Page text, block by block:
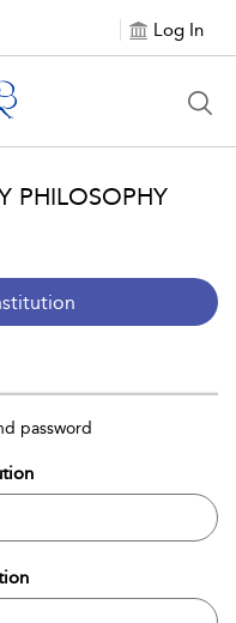
Log In
PHILOSOPHY
password